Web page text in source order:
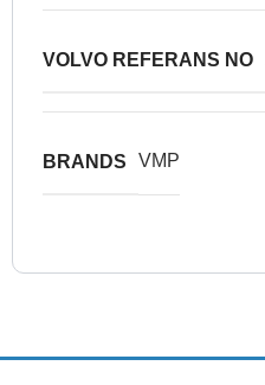
VOLVO REFERANS NO
BRANDS VMP